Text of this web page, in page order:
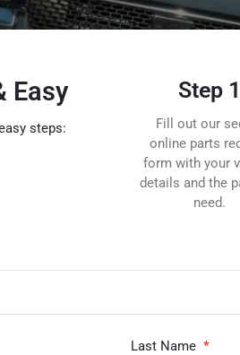
Easy
steps:
Step 1
Fill out our
online parts
form with your
details and the
need.
Last Name *